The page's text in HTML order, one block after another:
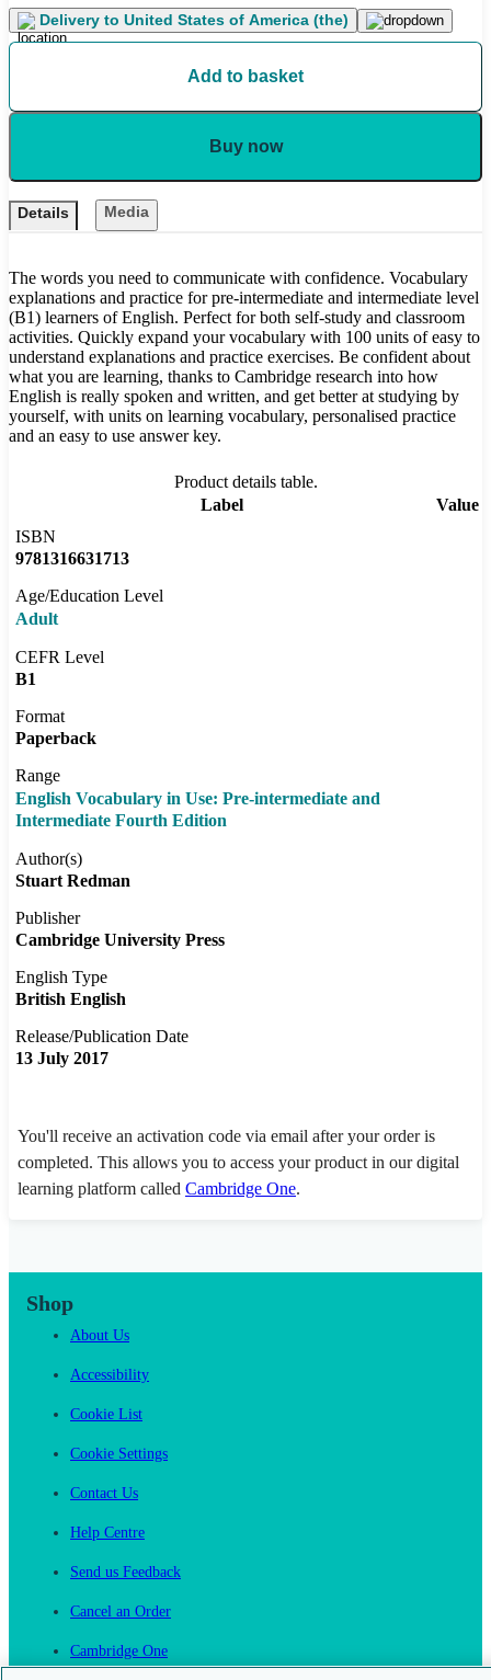
Delivery to United States of America (the)
Add to basket
Buy now
Details Media
The words you need to communicate with confidence. Vocabulary
explanations and practice for pre-intermediate and intermediate level
(B1) learners of English. Perfect for both self-study and classroom
activities. Quickly expand your vocabulary with 100 units of easy to
understand explanations and practice exercises. Be confident about
what you are learning, thanks to Cambridge research into how
English is really spoken and written, and get better at studying by
yourself, with units on learning vocabulary, personalised practice
and an easy to use answer key.
Product details table.
Label
Value
ISBN
9781316631713
Age/Education Level
Adult
CEFR Level
B1
Format
Paperback
Range
English Vocabulary in Use: Pre-intermediate and
Intermediate Fourth Edition
Author(s)
Stuart Redman
Publisher
Cambridge University Press
English Type
British English
Release/Publication Date
13 July 2017
You'll receive an activation code via email after your order is
completed. This allows you to access your product in our digital
learning platform called Cambridge One.
Shop
About Us
Accessibility
Cookie List
Cookie Settings
Contact Us
Help Centre
Send us Feedback
Cancel an Order
Cambridge One